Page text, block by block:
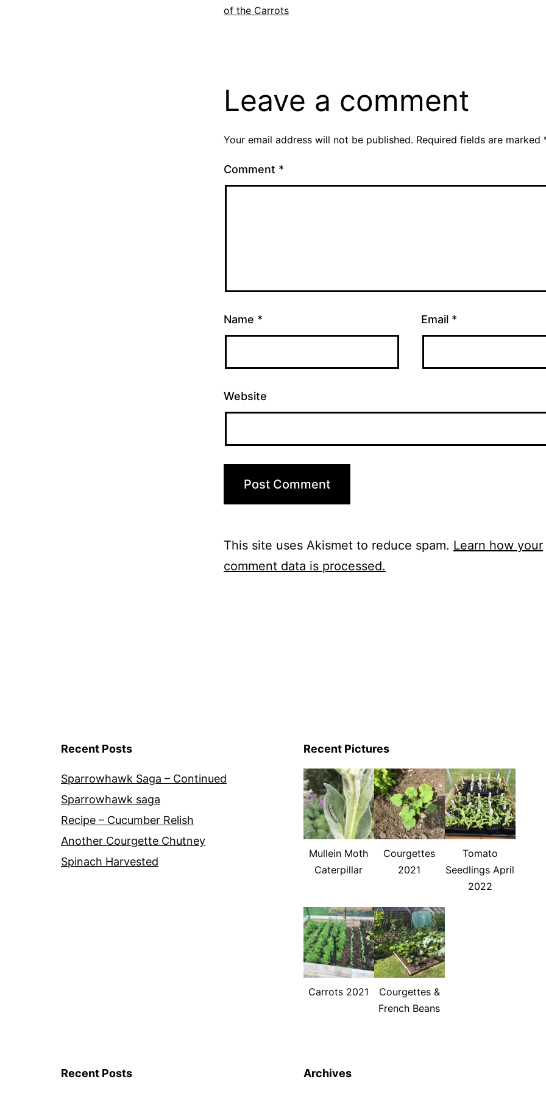
of the Carrots
Leave a comment
Your email address will not be published. Required fields are marked
Comment *
Name * Email *
Website
This site uses Akismet to reduce spam. Learn how your
comment data is processed.
Recent Posts
Sparrowhawk Saga – Continued
Sparrowhawk saga
Recipe – Cucumber Relish
Another Courgette Chutney
Spinach Harvested
Recent Pictures
Mullein Moth
Caterpillar
Courgettes
2021
Tomato
Seedlings April
2022
Carrots 2021
Courgettes &
French Beans
Recent Posts Archives